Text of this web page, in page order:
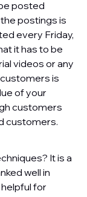
posted
postings is
every Friday,
it has to be
videos or any
is
of your
customers
customers.
It is a
well in
for